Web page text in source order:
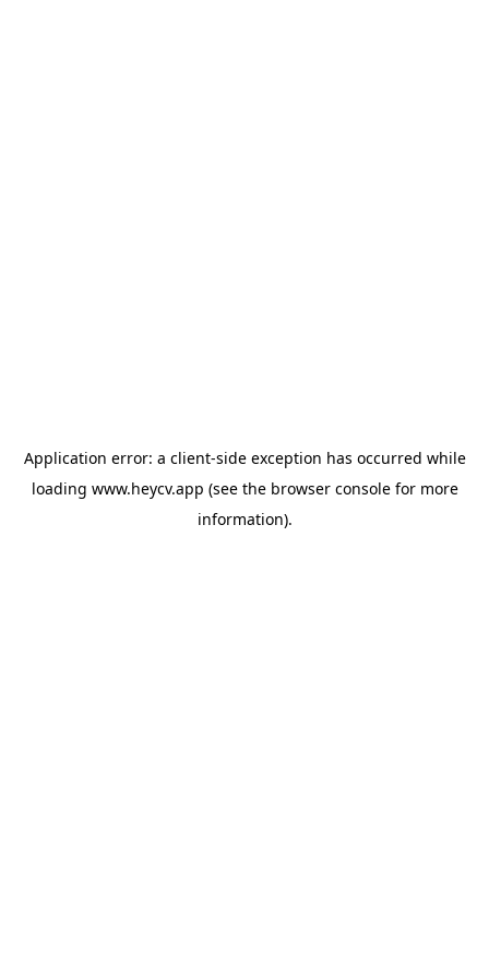
Application error: a client-side exception has occurred while
loading www.heycv.app (see the browser consolefor more
information).